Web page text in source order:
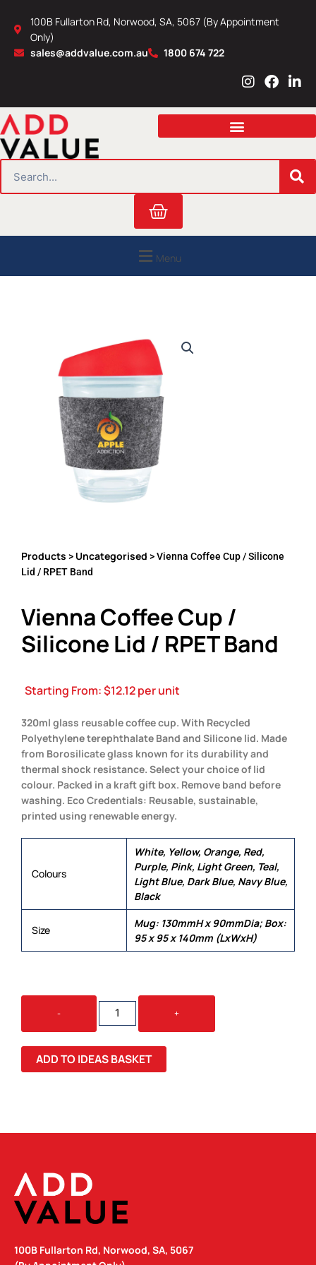
content
100B Fullarton Rd, Norwood, SA, 5067 (By Appointment
Only)
sales@addvalue.com.au
1800 674 722
I
s
a
r
m
F
c
b
o
L
n
e
i
n
Cart
Menu
Products > Uncategorised > Vienna Coffee Cup / Silicone
Lid / RPET Band
Vienna Coffee Cup /
Silicone Lid / RPET Band
Starting From:$12.12per unit
320ml glass reusable coffee cup. With Recycled
Polyethylene terephthalate Band and Silicone lid. Made
from Borosilicate glass known for its durability and
thermal shock resistance. Select your choice of lid
colour. Packed in a kraft gift box. Remove band before
washing. Eco Credentials: Reusable, sustainable,
printed using renewable energy.
Colours
White, Yellow, Orange, Red,
Purple, Pink, Light Green, Teal,
Light Blue, Dark Blue, Navy Blue,
Black
Size
Mug: 130mmH x 90mmDia; Box:
95 x 95 x 140mm (LxWxH)
-
VIENNA
COFFEE
CUP
/
SILICONE
LID
+
ADD TO IDEAS BASKET
100B Fullarton Rd, Norwood, SA, 5067